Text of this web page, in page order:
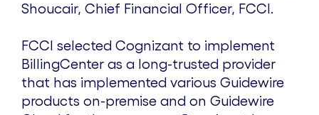
Shoucair, Chief Financial Officer, FCCI.
FCCI selected Cognizant to implement
BillingCenter as a long-trusted provider
that has implemented various Guidewire
products on-premise and on Guidewire